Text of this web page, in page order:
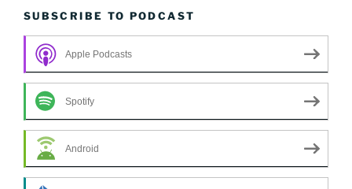
SUBSCRIBE TO PODCAST
Apple Podcasts
Spotify
Android